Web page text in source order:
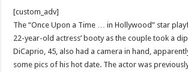
[custom_adv]
The “Once Upon a Time … in Hollywood” star
22-year-old actress’ booty as the couple took a
DiCaprio, 45, also had a camera in hand,
some pics of his hot date. The actor was